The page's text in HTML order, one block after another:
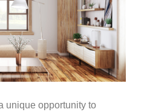
unique opportunity to